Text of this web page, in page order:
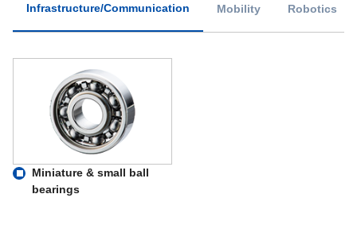
Infrastructure/Communication Mobility Robotics
Miniature & small ball
bearings